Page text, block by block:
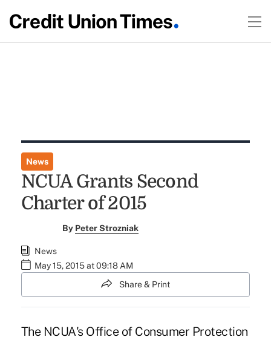
News
NCUA Grants Second
Charter of 2015
By Peter Strozniak
News
May 15, 2015 at 09:18 AM
Share & Print
The NCUA's Office of Consumer Protection